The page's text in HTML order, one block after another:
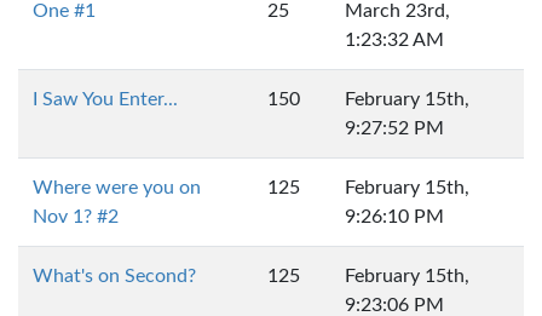
One #1 25
March 23rd,
1:23:32 AM
I Saw You Enter... 150
February 15th,
9:27:52 PM
Where were you on
Nov 1? #2
125
February 15th,
9:26:10 PM
What's on Second? 125
February 15th,
9:23:06 PM